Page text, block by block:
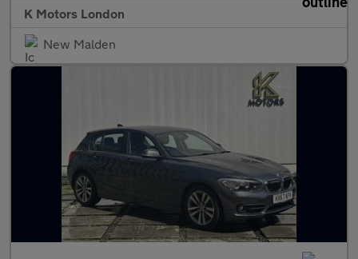
K Motors London
New Malden